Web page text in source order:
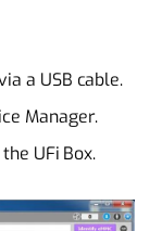
a USB cable.
Manager.
UFi Box.